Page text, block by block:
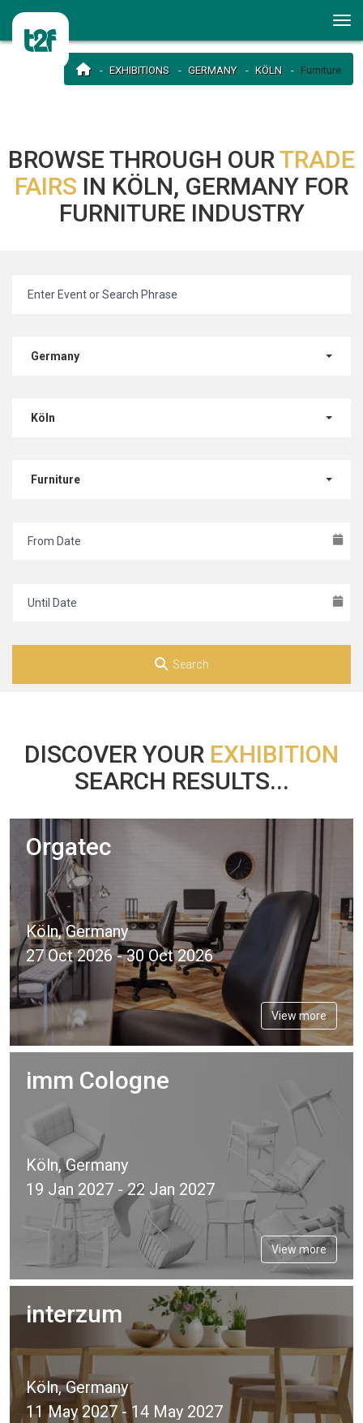
EXHIBITIONS GERMANY KÖLN Furniture
BROWSE THROUGH OURTRADE
FAIRS IN KÖLN, GERMANY FOR
FURNITURE INDUSTRY
Germany
Köln
Furniture
Search
DISCOVER YOUR EXHIBITION
SEARCH RESULTS...
Orgatec
Köln, Germany
27 Oct 2026 - 30 Oct 2026
View more
imm Cologne
Köln, Germany
19 Jan 2027 - 22 Jan 2027
View more
interzum
Köln, Germany
11 May 2027 - 14 May 2027